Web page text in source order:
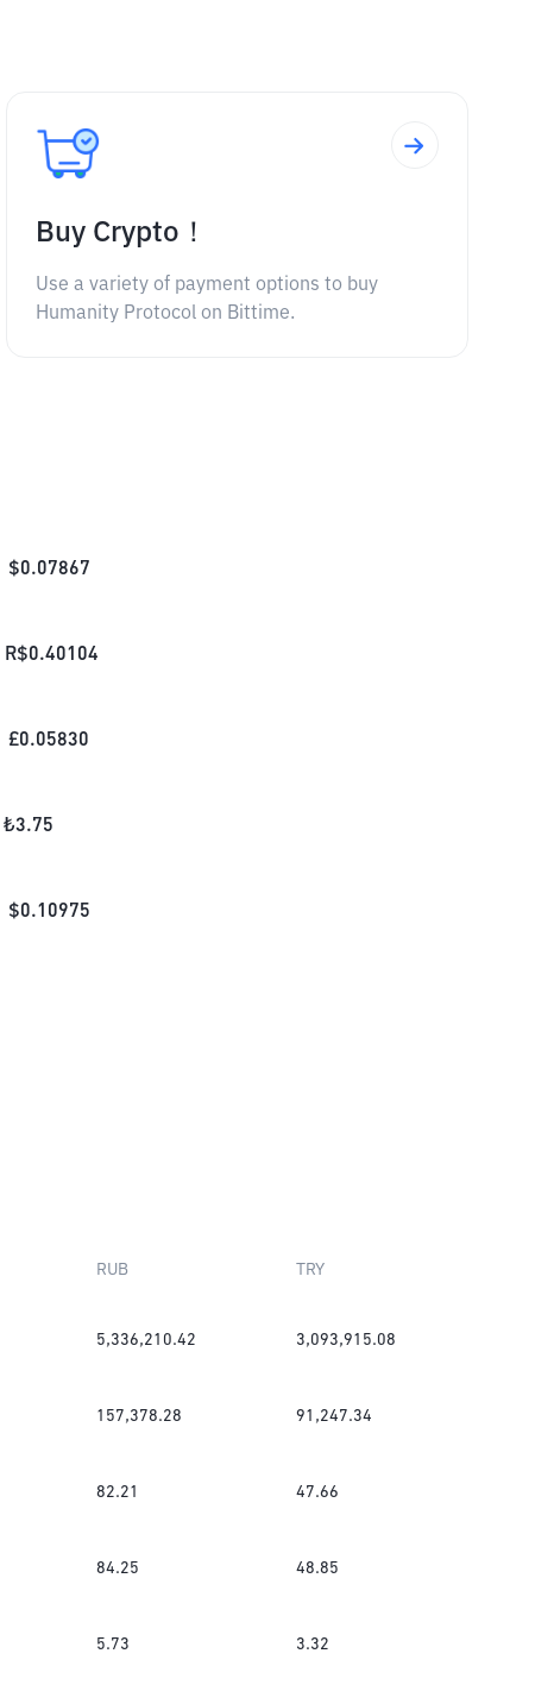
Buy Crypto！
Use a variety of payment options to buy
Humanity Protocol on Bittime.
$0.07867
R$0.40104
£0.05830
₺3.75
$0.10975
RUB TRY
5,336,210.42 3,093,915.08
157,378.28 91,247.34
82.21 47.66
84.25 48.85
5.73 3.32